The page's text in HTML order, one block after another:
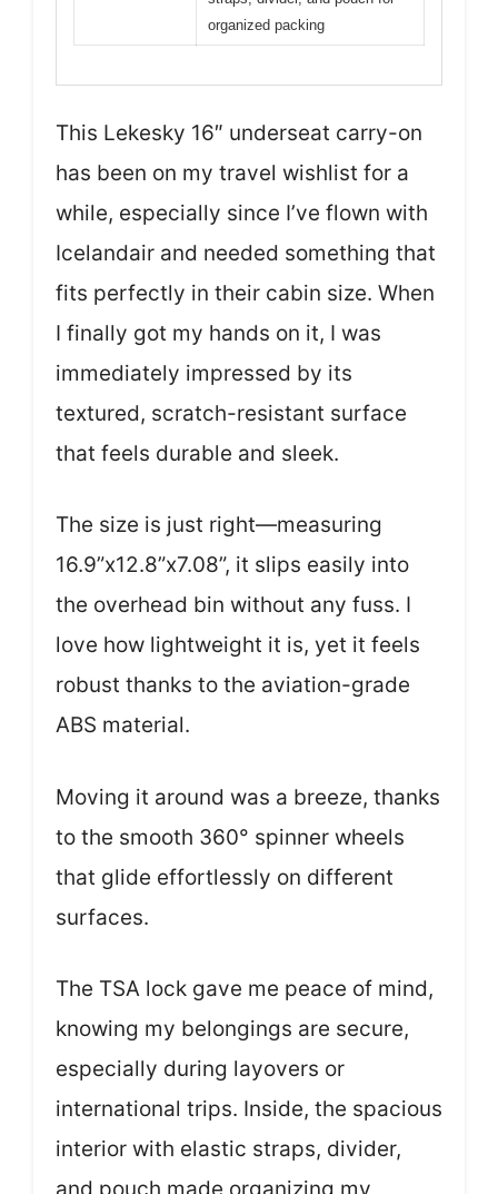
organized packing
This Lekesky 16″ underseat carry-on
has been on my travel wishlist for a
while, especially since I’ve flown with
Icelandair and needed something that
fits perfectly in their cabin size. When
I finally got my hands on it, I was
immediately impressed by its
textured, scratch-resistant surface
that feels durable and sleek.
The size is just right—measuring
16.9”x12.8”x7.08”, it slips easily into
the overhead bin without any fuss. I
love how lightweight it is, yet it feels
robust thanks to the aviation-grade
ABS material.
Moving it around was a breeze, thanks
to the smooth 360° spinner wheels
that glide effortlessly on different
surfaces.
The TSA lock gave me peace of mind,
knowing my belongings are secure,
especially during layovers or
international trips. Inside, the spacious
interior with elastic straps, divider,